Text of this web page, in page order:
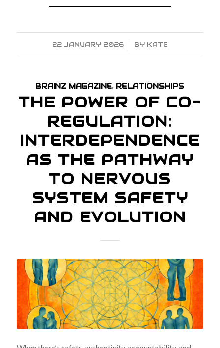
22 JANUARY 2026
/ BY KATE
BRAINZ MAGAZINE, RELATIONSHIPS
THE POWER OF CO-
REGULATION:
INTERDEPENDENCE
AS THE PATHWAY
TO NERVOUS
SYSTEM SAFETY
AND EVOLUTION